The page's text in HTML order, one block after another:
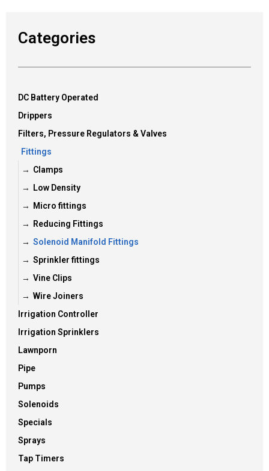
Categories
DC Battery Operated
Drippers
Filters, Pressure Regulators & Valves
Fittings
Clamps
Low Density
Micro fittings
Reducing Fittings
Solenoid Manifold Fittings
Sprinkler fittings
Vine Clips
Wire Joiners
Irrigation Controller
Irrigation Sprinklers
Lawnporn
Pipe
Pumps
Solenoids
Specials
Sprays
Tap Timers